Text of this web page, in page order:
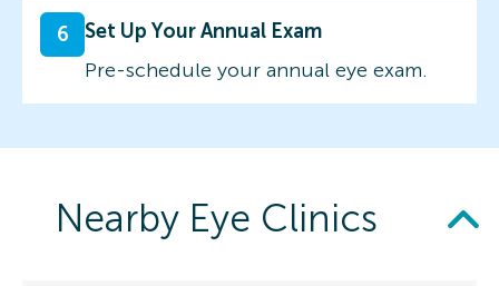
6
Set Up Your Annual Exam
Pre-schedule your annual eye exam.
Nearby Eye Clinics